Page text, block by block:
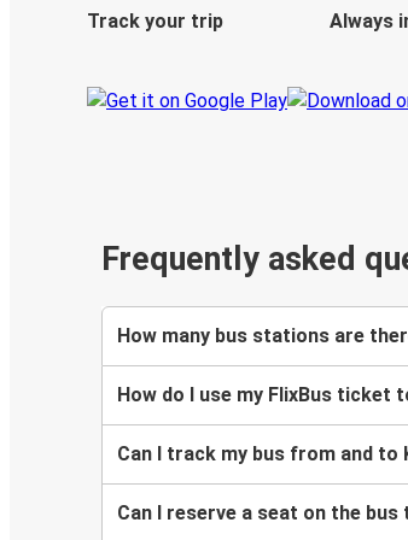
Track your trip
Always
Frequently asked
How many bus stations are
How do I use my FlixBus ticket
Can I track my bus from and to
Can I reserve a seat on the bus